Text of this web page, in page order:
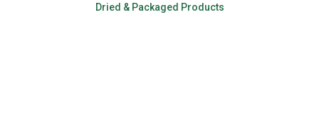
Dried & Packaged Products